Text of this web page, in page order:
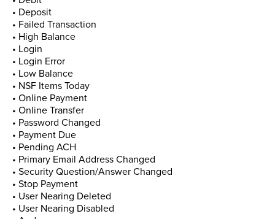
• Deposit
• Failed Transaction
• High Balance
• Login
• Login Error
• Low Balance
• NSF Items Today
• Online Payment
• Online Transfer
• Password Changed
• Payment Due
• Pending ACH
• Primary Email Address Changed
• Security Question/Answer Changed
• Stop Payment
• User Nearing Deleted
• User Nearing Disabled